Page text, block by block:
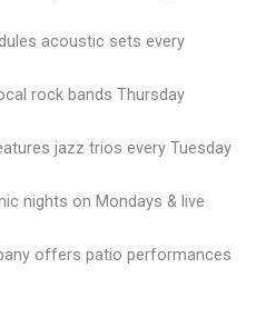
acoustic sets every
rock bands Thursday
jazz trios every Tuesday
nights on Mondays & live
offers patio performances